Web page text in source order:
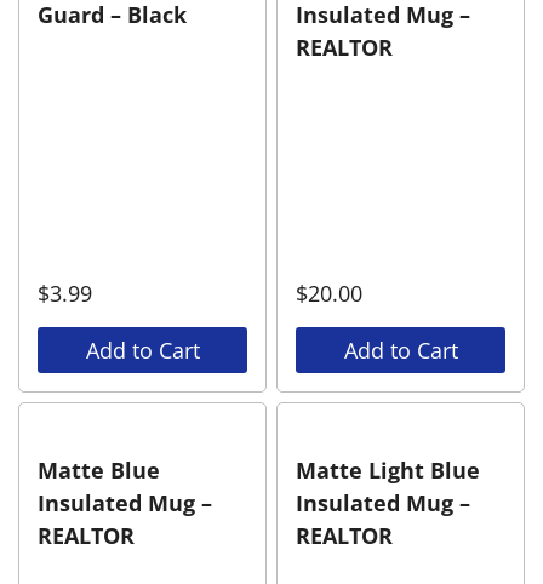
Guard – Black
$3.99
Add to Cart
Insulated Mug –
REALTOR
$20.00
Add to Cart
Matte Blue
Insulated Mug –
REALTOR
Matte Light Blue
Insulated Mug –
REALTOR